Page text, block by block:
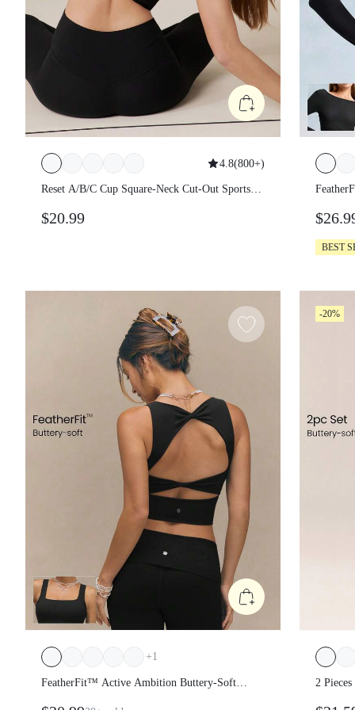
4.8(800+)
Reset A/B/C Cup Square-Neck Cut-Out Sports
Impact Yoga Pilates Daily Gym Spring Summer
$20.99
Waist
Daily
BEST
+1
FeatherFit™ Active Ambition Buttery-Soft
-20%
2